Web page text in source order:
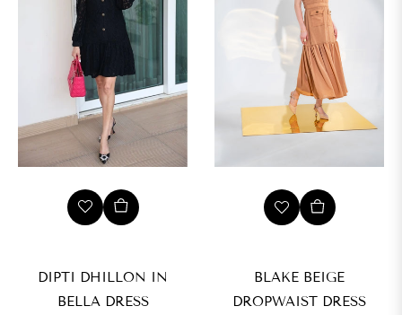
DIPTI DHILLON IN
BELLA DRESS
BLAKE BEIGE
DROPWAIST DRESS